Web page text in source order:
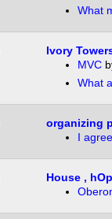
What
Ivory
MVC
What
organizing
I
House ,